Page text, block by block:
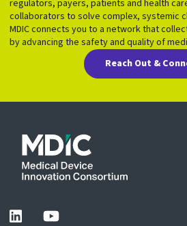
regulators, payers, patients and health
collaborators to solve complex, systemic
MDIC connects you to a network that
by advancing the safety and quality of
Reach Out &